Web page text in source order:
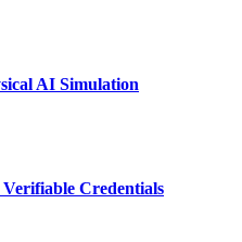
AI Simulation
Credentials